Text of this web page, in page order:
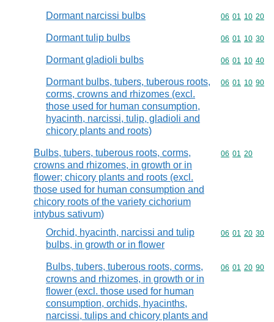
Dormant narcissi bulbs Commodity
06 01 10 20
Dormant tulip bulbs Commodity
06 01 10 30
Dormant gladioli bulbs Commodity
06 01 10 40
Dormant bulbs, tubers, tuberous roots,
corms, crowns and rhizomes (excl.
those used for human consumption,
hyacinth, narcissi, tulip, gladioli and
chicory plants and roots)
Commodity
06 01 10 90
Bulbs, tubers, tuberous roots, corms,
crowns and rhizomes, in growth or in
flower; chicory plants and roots (excl.
those used for human consumption and
chicory roots of the variety cichorium
intybus sativum)
Commodity
06 01 20
Orchid, hyacinth, narcissi and tulip
bulbs, in growth or in flower
Commodity
06 01 20 30
Bulbs, tubers, tuberous roots, corms,
crowns and rhizomes, in growth or in
flower (excl. those used for human
consumption, orchids, hyacinths,
narcissi, tulips and chicory plants and
Commodity
06 01 20 90